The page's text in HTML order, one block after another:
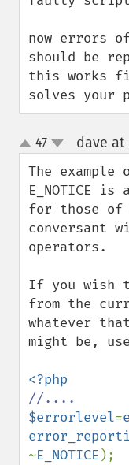
now errors
should be
this works
solves your
up
down
47 dave
The example
E_NOTICE
for those of
conversant
operators.
If you wish
from the
whatever
might be,
$errorlevel=
~E_NOTICE